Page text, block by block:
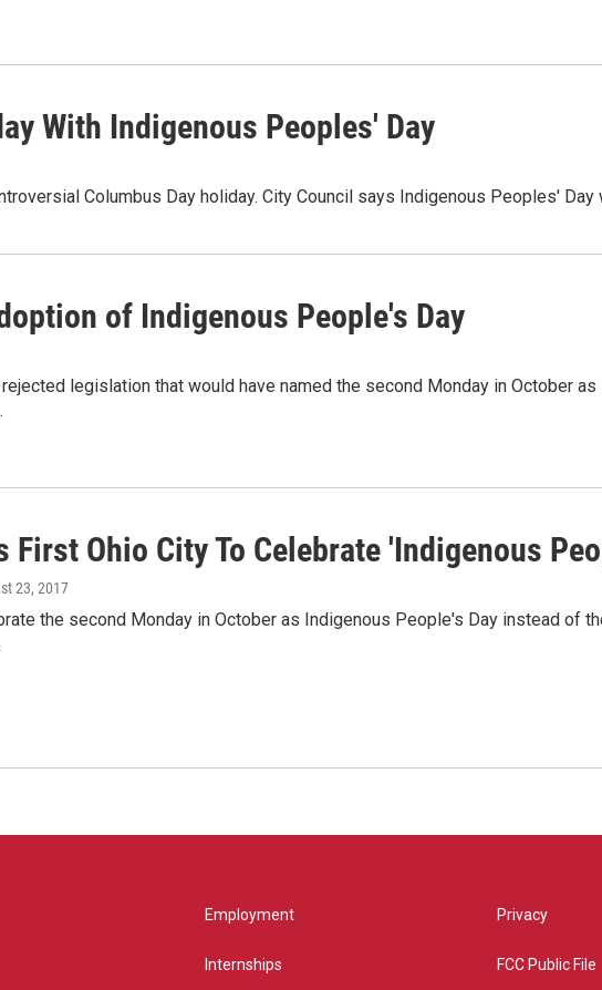
With Indigenous Peoples' Day
Columbus Day holiday. City Council says Indigenous Peoples' Day
of Indigenous People's Day
legislation that would have named the second Monday in October
First Ohio City To Celebrate 'Indigenous
23, 2017
the second Monday in October as Indigenous People's Day instead of
Employment
Internships
Privacy
FCC Public File